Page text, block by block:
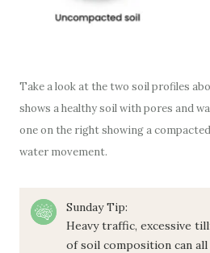
Take a look at the two soil profiles
shows a healthy soil with pores and
one on the right showing a
water movement.
Sunday Tip:
Heavy traffic, excessive
of soil composition can